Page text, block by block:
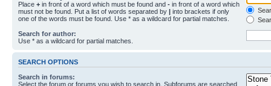
Place + in front of a word which must be found and - in front of a word which
must not be found. Put a list of words separated by | into brackets if only
one of the words must be found. Use * as a wildcard for partial matches.
Search for author:
Use * as a wildcard for partial matches.
SEARCH OPTIONS
Search in forums:
Select the forum or forums you wish to search in. Subforums are searched